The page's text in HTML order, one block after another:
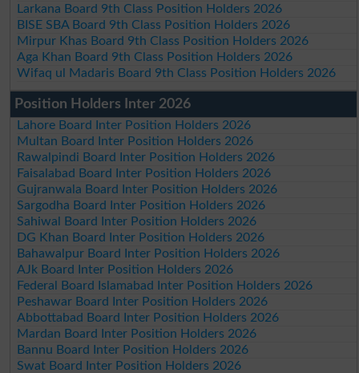
Larkana Board 9th Class Position Holders 2026
BISE SBA Board 9th Class Position Holders 2026
Mirpur Khas Board 9th Class Position Holders 2026
Aga Khan Board 9th Class Position Holders 2026
Wifaq ul Madaris Board 9th Class Position Holders 2026
Position Holders Inter 2026
Lahore Board Inter Position Holders 2026
Multan Board Inter Position Holders 2026
Rawalpindi Board Inter Position Holders 2026
Faisalabad Board Inter Position Holders 2026
Gujranwala Board Inter Position Holders 2026
Sargodha Board Inter Position Holders 2026
Sahiwal Board Inter Position Holders 2026
DG Khan Board Inter Position Holders 2026
Bahawalpur Board Inter Position Holders 2026
AJk Board Inter Position Holders 2026
Federal Board Islamabad Inter Position Holders 2026
Peshawar Board Inter Position Holders 2026
Abbottabad Board Inter Position Holders 2026
Mardan Board Inter Position Holders 2026
Bannu Board Inter Position Holders 2026
Swat Board Inter Position Holders 2026